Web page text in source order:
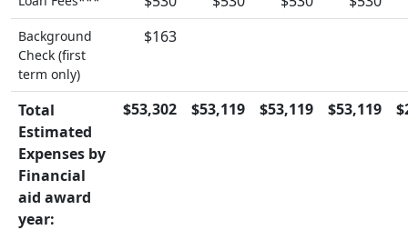
Background
Check (first
term only)
$163
Total
Estimated
Expenses by
Financial
aid award
year:
$53,302 $53,119 $53,119 $53,119